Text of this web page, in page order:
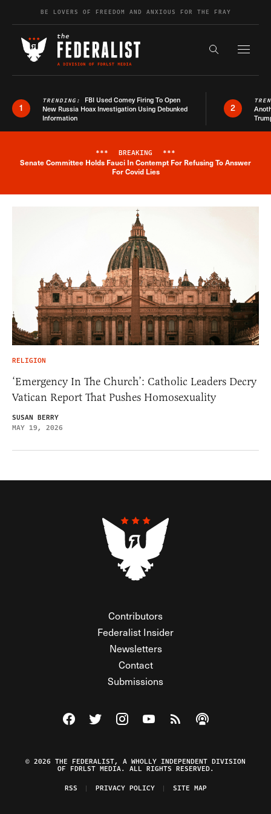
Skip to contentBE LOVERS OF FREEDOM AND ANXIOUS FOR THE FRAY
Search the
1
TRENDING: FBI Used Comey Firing To Open
New Russia Hoax Investigation Using Debunked
Information
2
Breaking News Alert
*** BREAKING ***
Senate Committee Holds Fauci In Contempt For Refusing To Answer
For Covid Lies
RELIGION
‘Emergency In The Church’: Catholic Leaders Decry
Vatican Report That Pushes Homosexuality
SUSAN BERRY
MAY 19, 2026
Contributors
Federalist Insider
Newsletters
Contact
Submissions
Visit The Federalist on Facebook
Visit The Federalist on Twitter
Visit The Federalist on Instagram
Watch The Federalist on
View The Federalist
Listen to The
© 2026 THE FEDERALIST, A WHOLLY INDEPENDENT DIVISION
OF FDRLST MEDIA. ALL RIGHTS RESERVED.
RSS
PRIVACY POLICY SITE MAP